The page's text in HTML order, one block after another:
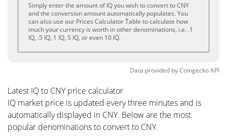
Simply enter the amount of IQ you wish to convert to CNY
and the conversion amount automatically populates. You
can also use our Prices Calculator Table to calculate how
much your currency is worth in other denominations, i.e. .1
IQ, .5 IQ, 1 IQ, 5 IQ, or even 10 IQ.
Data provided byCoingeckoAPI
Latest IQ to CNY price calculator
IQ market price is updated every three minutes and is
automatically displayed in CNY. Below are the most
popular denominations to convert to CNY.